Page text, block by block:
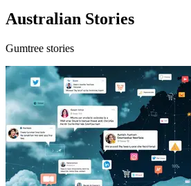
Australian Stories
Gumtree stories